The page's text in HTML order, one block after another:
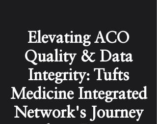
Elevating ACO
Quality & Data
Integrity: Tufts
Medicine Integrated
Network's Journey